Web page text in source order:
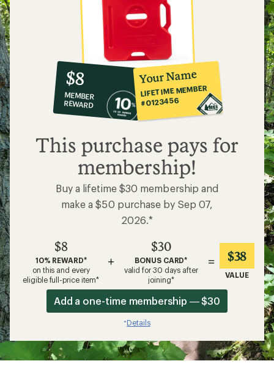
10%
co-
op
member
reward:
$8
$8
MEMBER
REWARD
Your Name
LIFETIME MEMBER
#0123456
This purchase pays for
membership!
Buy a lifetime $30 membership and
make a $50 purchase by Sep 07,
2026.*
$8
10% REWARD*
on this and every
eligible full-price item*
+
$30
BONUS CARD*
valid for 30 days after
joining*
= $38
VALUE
Add a one-time membership — $30
*Details